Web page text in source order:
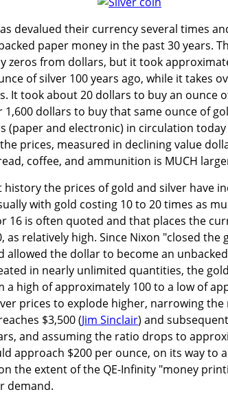
devalued their currency several times
paper money in the past 30 years.
zeros from dollars, but it took
of silver 100 years ago, while it takes
It took about 20 dollars to buy an ounce
1,600 dollars to buy that same ounce of
(paper and electronic) in circulation
prices, measured in declining value
coffee, and ammunition is MUCH
the prices of gold and silver have
with gold costing 10 to 20 times as
16 is often quoted and that places the
as relatively high. Since Nixon "closed
allowed the dollar to become an
in nearly unlimited quantities, the
a high of approximately 100 to a low of
prices to explode higher, narrowing
$3,500 (Jim Sinclair) and
and assuming the ratio drops to
approach $200 per ounce, on its way to
the extent of the QE-Infinity "money
demand.